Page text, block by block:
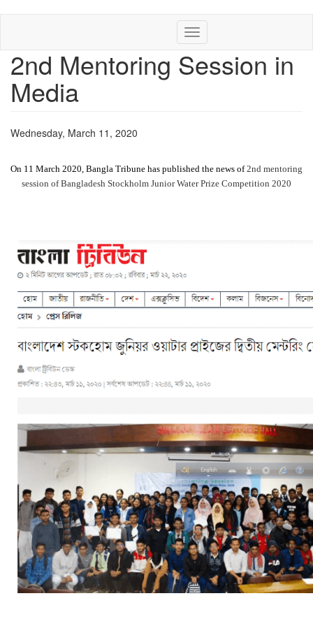
main
content
Toggle
navigation
2nd Mentoring Session in
Media
Wednesday, March 11, 2020
On 11 March 2020, Bangla Tribune has published the news of2nd mentoring
session of Bangladesh Stockholm Junior Water Prize Competition 2020